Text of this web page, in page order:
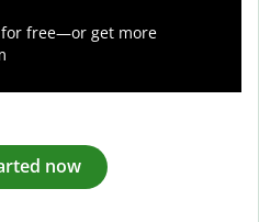
free—or get more
now